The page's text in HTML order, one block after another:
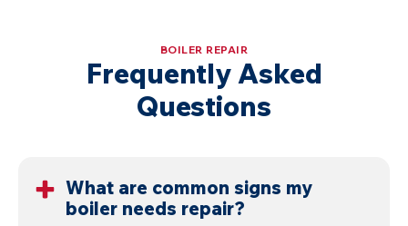
BOILER REPAIR
Frequently Asked
Questions
What are common signs my
boiler needs repair?